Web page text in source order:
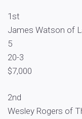
1st
James Watson of
5
20-3
$7,000
2nd
Wesley Rogers of